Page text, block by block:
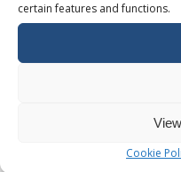
certain features and functions.
Cookie
.co.uk domain
How to buy a
.com domain
domain name